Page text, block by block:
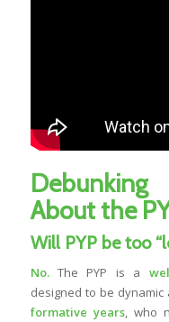
About the
Will PYP be too
No.The PYP is a
designed to be
formative years, who